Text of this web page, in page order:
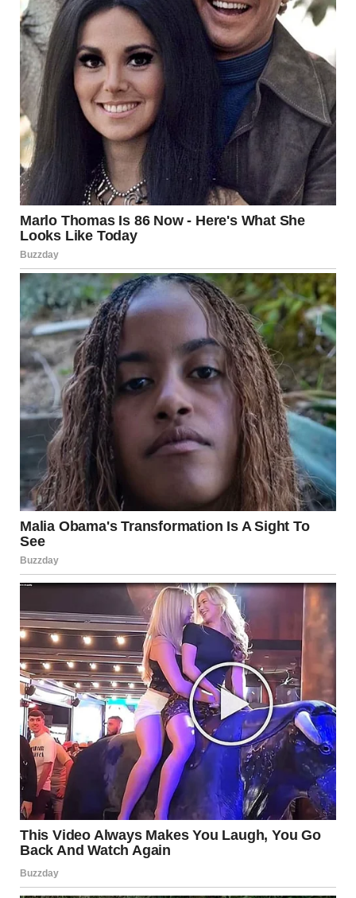
I stood up, my legs feeling weak beneath me. The sun,
which had seemed so warm moments ago, now felt cold on
my skin. “Timmy, where did you hear about this ‘bad man’?
Did someone tell you about him?”
He shook his head, his small hands clenched into fists at his
sides. “No one told me. I just remember.”
I felt a chill spread through me, a sense of dread I couldn’t
shake. Timmy wasn’t old enough to know about the things I
had gone through, and yet, here he was, talking about them
like they were part of his own memories. Had I been so
careless with the things I thought I had buried?
“Let’s go inside,” I said, my voice strained as I held his hand.
“We’ll talk later.”
Timmy didn’t protest, but I could see his eyes scanning my
face. He knew something was wrong, and that made
everything even harder. My mind was reeling, struggling to
make sense of what had just happened. Could he really
remember things from before he was born? Or was
something else at play here?
Later that night, after the kids were tucked in bed, I found
myself sitting at the kitchen table, a glass of wine in my
hand, staring at the wall. I kept going over Timmy’s words in
my head, playing them over and over like a broken record.
There was no way he could have known about that night, no
way he could have known about the bad man.
But then, something clicked.